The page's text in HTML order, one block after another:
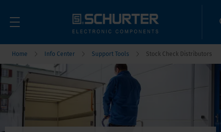
Home Info Center Support Tools Stock Check Distributors